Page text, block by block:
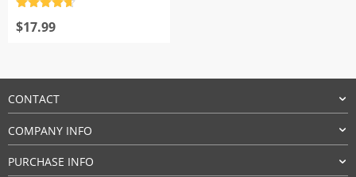
out of 5
$17.99
CONTACT
COMPANY INFO
PURCHASE INFO